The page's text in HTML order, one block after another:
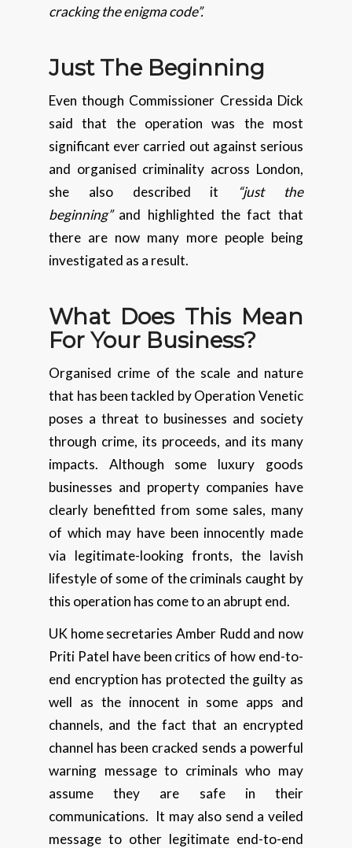
cracking the enigma code”.
Just The Beginning
Even though Commissioner Cressida Dick
said that the operation was the most
significant ever carried out against serious
and organised criminality across London,
she also described it
“just the
beginning”and highlighted the fact that
there are now many more people being
investigated as a result.
What Does This Mean
For Your Business?
Organised crime of the scale and nature
that has been tackled by Operation Venetic
poses a threat to businesses and society
through crime, its proceeds, and its many
impacts. Although some luxury goods
businesses and property companies have
clearly benefitted from some sales, many
of which may have been innocently made
via legitimate-looking fronts, the lavish
lifestyle of some of the criminals caught by
this operation has come to an abrupt end.
UK home secretaries Amber Rudd and now
Priti Patel have been critics of how end-to-
end encryption has protected the guilty as
well as the innocent in some apps and
channels, and the fact that an encrypted
channel has been cracked sends a powerful
warning message to criminals who may
assume they are safe in their
communications. It may also send a veiled
message to other legitimate end-to-end